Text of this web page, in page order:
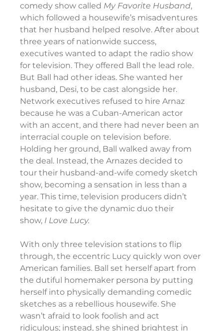
comedy show called My Favorite Husband,
which followed a housewife’s misadventures
that her husband helped resolve. After about
three years of nationwide success,
executives wanted to adapt the radio show
for television. They offered Ball the lead role.
But Ball had other ideas. She wanted her
husband, Desi, to be cast alongside her.
Network executives refused to hire Arnaz
because he was a Cuban-American actor
with an accent, and there had never been an
interracial couple on television before.
Holding her ground, Ball walked away from
the deal. Instead, the Arnazes decided to
tour their husband-and-wife comedy sketch
show, becoming a sensation in less than a
year. This time, television producers didn’t
hesitate to give the dynamic duo their
show, I Love Lucy.
With only three television stations to flip
through, the eccentric Lucy quickly won over
American families. Ball set herself apart from
the dutiful homemaker persona by putting
herself into physically demanding comedic
sketches as a rebellious housewife. She
wasn’t afraid to look foolish and act
ridiculous; instead, she shined brightest in